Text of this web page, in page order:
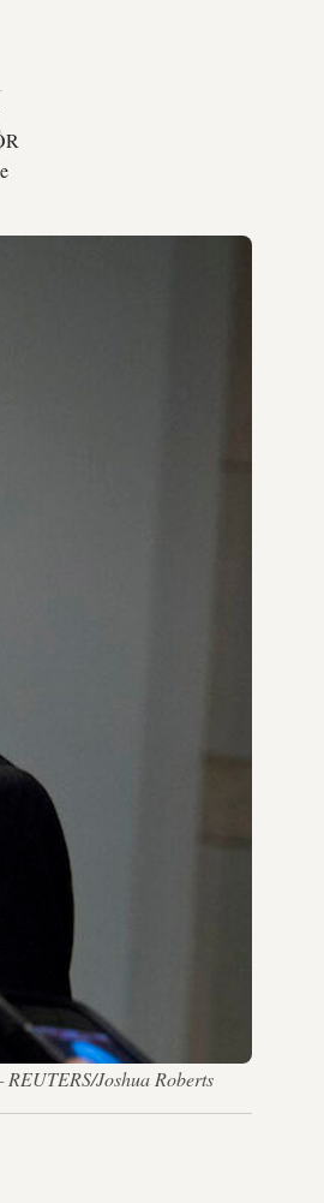
Joshua Roberts